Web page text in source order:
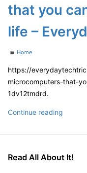
that you
life –
Categories
Home
https://
microcomputers-that-
1dv12tmdrd.
Continue reading
for
that
Read All About It!